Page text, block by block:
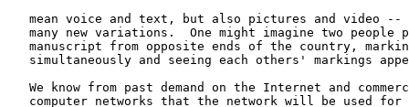
mean voice and text, but also pictures and video --
many new variations.  One might imagine two people
manuscript from opposite ends of the country,
simultaneously and seeing each others' markings
We know from past demand on the Internet and
computer networks that the network will be used for